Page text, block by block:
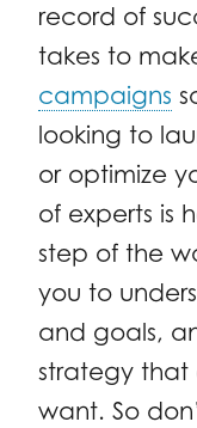
record of
takes to
campaigns
looking to
or optimize
of experts is
step of the
you to
and goals,
strategy that
want. So